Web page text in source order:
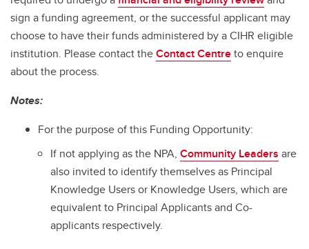
sign a funding agreement, or the successful applicant may
choose to have their funds administered by a CIHR eligible
institution. Please contact theContact Centreto enquire
about the process.
Notes:
For the purpose of this Funding Opportunity:
If not applying as the NPA, Community Leaders are
also invited to identify themselves as Principal
Knowledge Users or Knowledge Users, which are
equivalent to Principal Applicants and Co-
applicants respectively.